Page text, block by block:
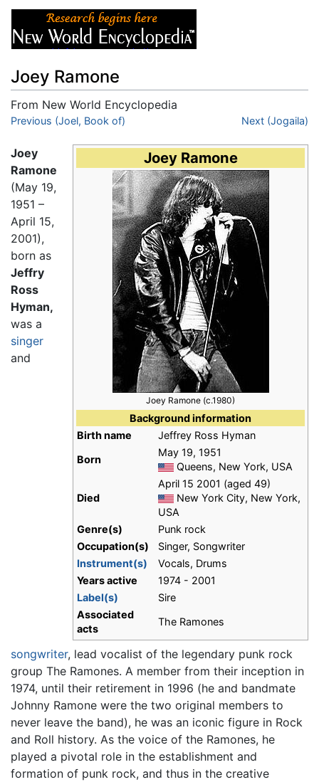
Joey Ramone
From New World Encyclopedia
Jump to:navigation,search
Previous (Joel, Book of) Next (Jogaila)
Joey Ramone
Joey Ramone (c.1980)
Background information
Birth name
Jeffrey Ross Hyman
Born
May 19, 1951
Queens, New York, USA
Died
April 15 2001 (aged 49)
New York City, New York,
USA
Genre(s)
Punk rock
Occupation(s)
Singer, Songwriter
Instrument(s)
Vocals, Drums
Years active
1974 - 2001
Label(s)
Sire
Associated
acts
The Ramones
Joey
Ramone
(May 19,
1951 –
April 15,
2001),
born as
Jeffry
Ross
Hyman,
was a
singer
and
songwriter, lead vocalist of the legendary punk rock
group The Ramones. A member from their inception in
1974, until their retirement in 1996 (he and bandmate
Johnny Ramone were the two original members to
never leave the band), he was an iconic figure in Rock
and Roll history. As the voice of the Ramones, he
played a pivotal role in the establishment and
formation of punk rock, and thus in the creative